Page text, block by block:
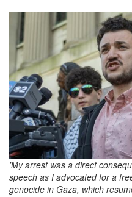
How-
did-
Mahmoud-
Khalil-
become-
an-
icon-
of-
pro-
'My arrest was a direct
speech as I advocated for a
genocide in Gaza, which